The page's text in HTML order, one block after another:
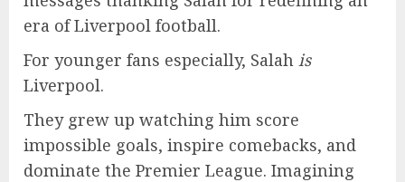
era of Liverpool football.
For younger fans especially, Salah is
Liverpool.
They grew up watching him score
impossible goals, inspire comebacks, and
dominate the Premier League. Imagining